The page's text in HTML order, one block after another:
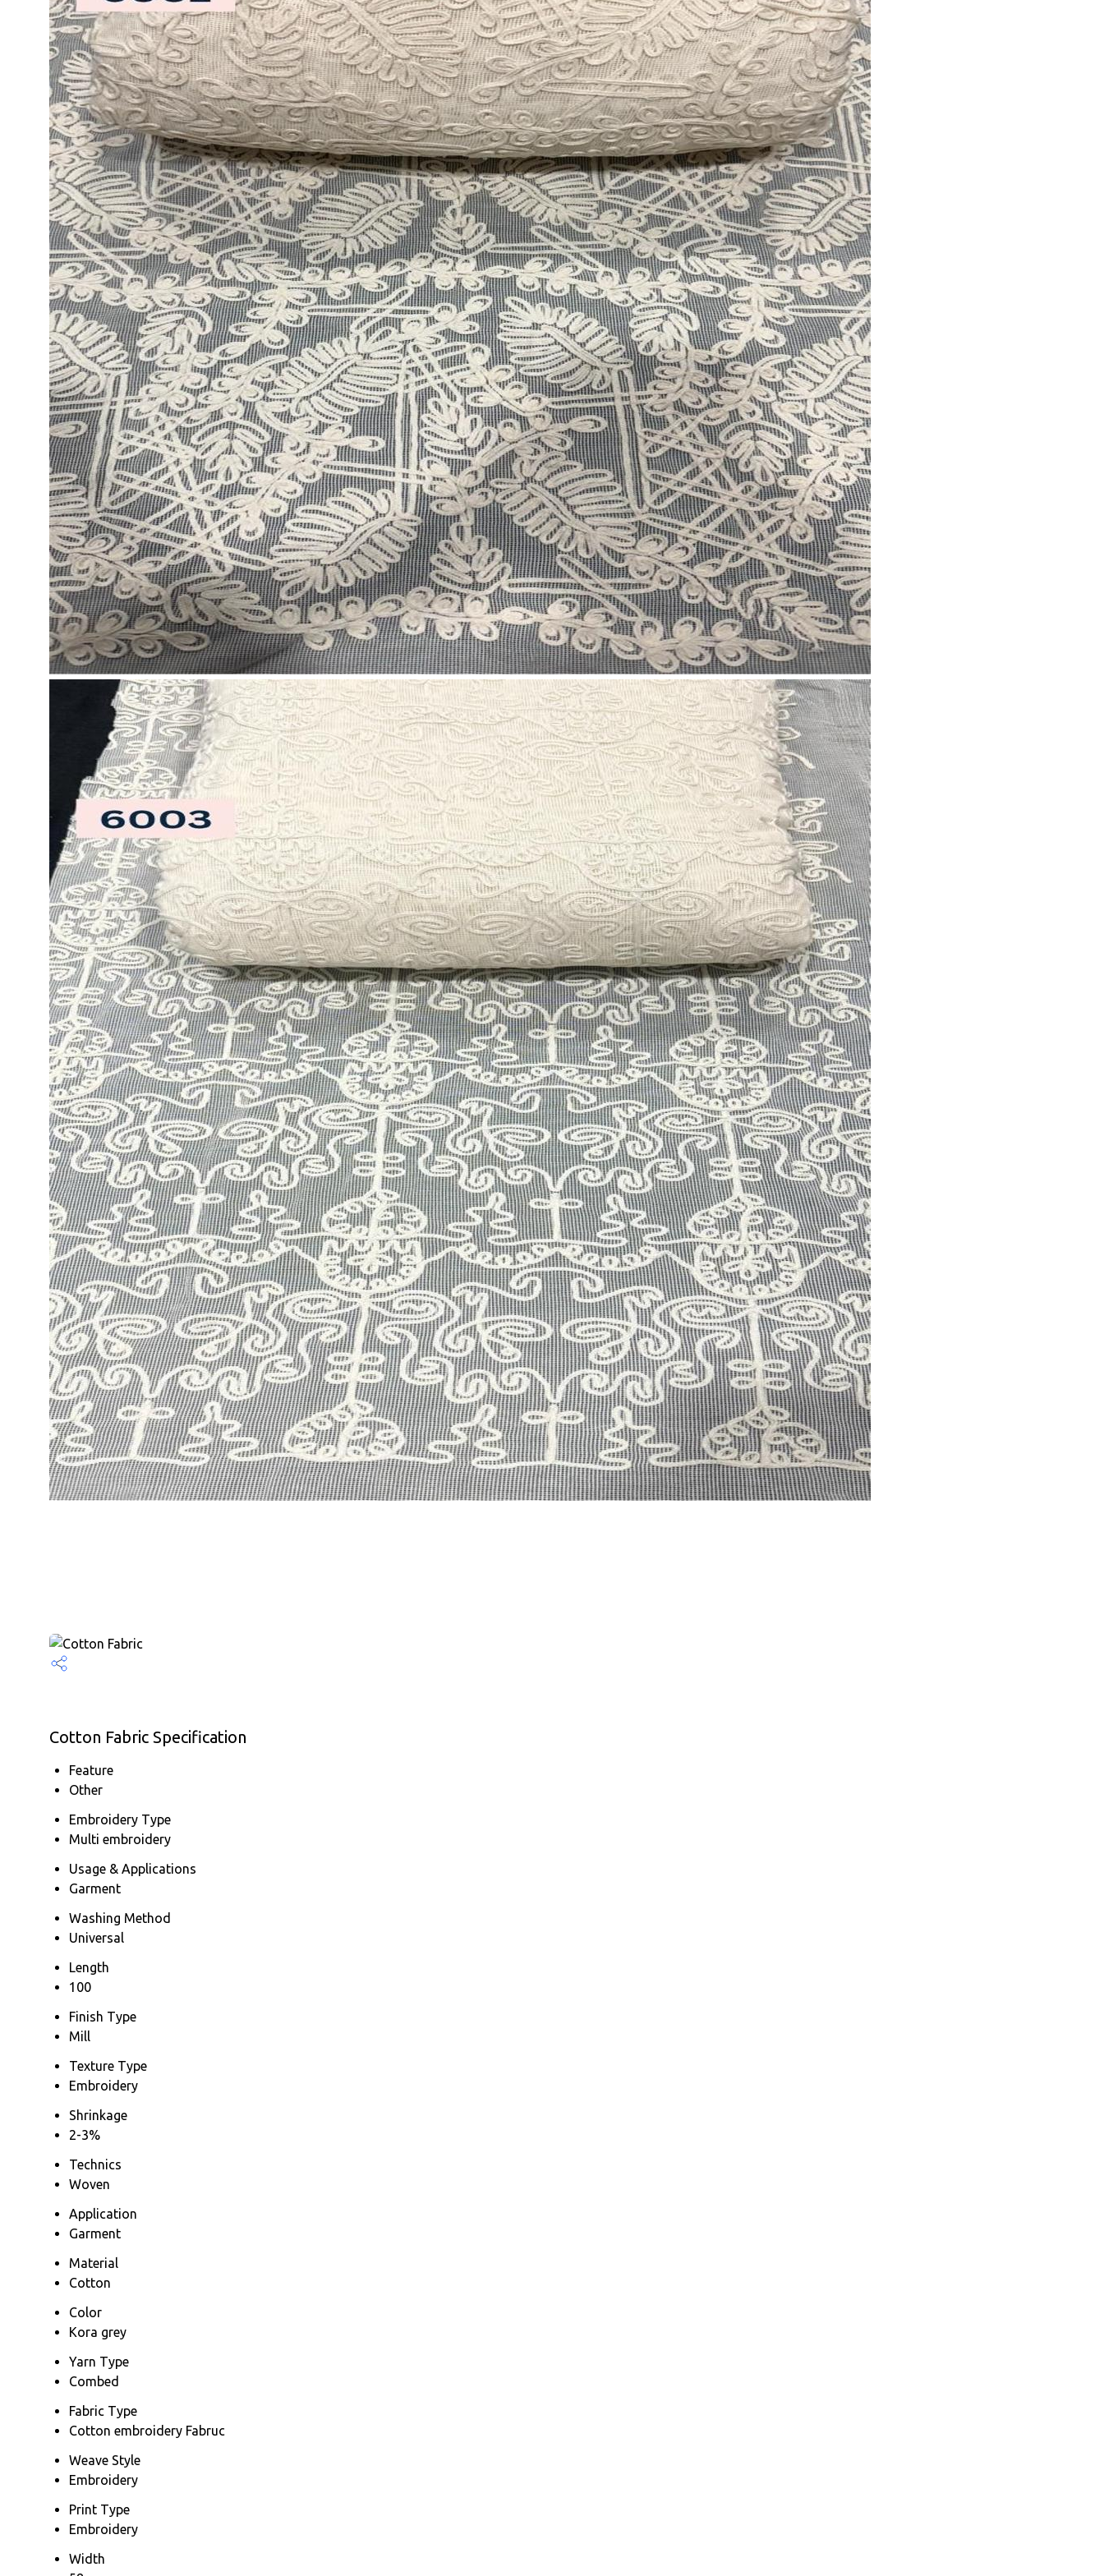
Cotton Fabric Specification
Feature
Other
Embroidery Type
Multi embroidery
Usage & Applications
Garment
Washing Method
Universal
Length
100
Finish Type
Mill
Texture Type
Embroidery
Shrinkage
2-3%
Technics
Woven
Application
Garment
Material
Cotton
Color
Kora grey
Yarn Type
Combed
Fabric Type
Cotton embroidery Fabruc
Weave Style
Embroidery
Print Type
Embroidery
Width